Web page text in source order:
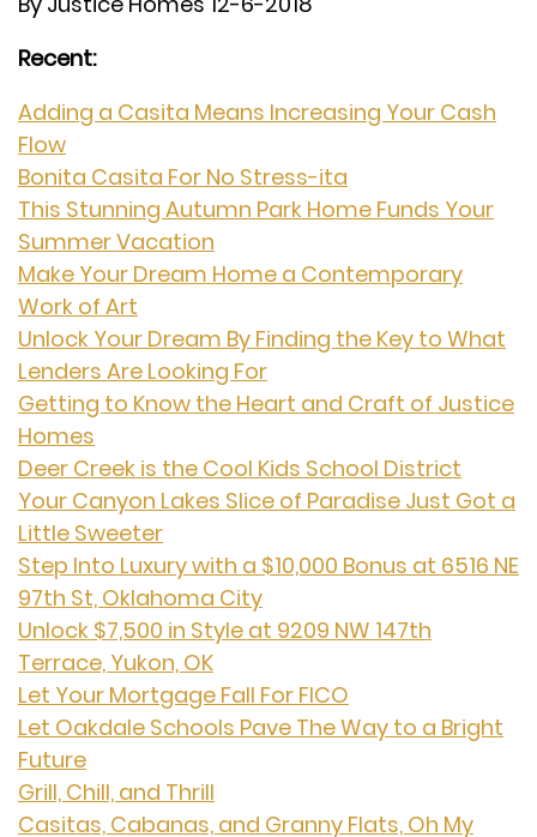
Recent:
Adding a Casita Means Increasing Your Cash
Flow
Bonita Casita For No Stress-ita
This Stunning Autumn Park Home Funds Your
Summer Vacation
Make Your Dream Home a Contemporary
Work of Art
Unlock Your Dream By Finding the Key to What
Lenders Are Looking For
Getting to Know the Heart and Craft of Justice
Homes
Deer Creek is the Cool Kids School District
Your Canyon Lakes Slice of Paradise Just Got a
Little Sweeter
Step Into Luxury with a $10,000 Bonus at 6516 NE
97th St, Oklahoma City
Unlock $7,500 in Style at 9209 NW 147th
Terrace, Yukon, OK
Let Your Mortgage Fall For FICO
Let Oakdale Schools Pave The Way to a Bright
Future
Grill, Chill, and Thrill
Casitas, Cabanas, and Granny Flats, Oh My